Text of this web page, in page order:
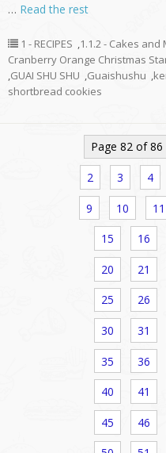
… Read the rest
1 - RECIPES ,1.1.2 - Cakes and
Cranberry Orange Christmas
,GUAI SHU SHU ,Guaishushu ,
shortbread cookies
Page 82 of 86
2 3 4
9 10 11
15 16
20 21
25 26
30 31
35 36
40 41
45 46